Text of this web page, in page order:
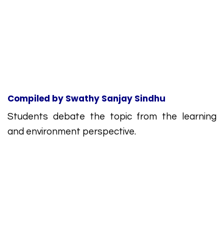
Compiled by Swathy Sanjay Sindhu
Students debate the topic from the learning
and environment perspective.